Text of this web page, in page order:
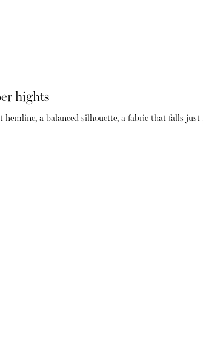
hights
a balanced silhouette, a fabric that falls just